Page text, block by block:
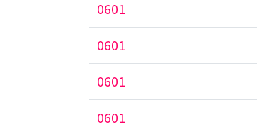
0601
0601
0601
0601